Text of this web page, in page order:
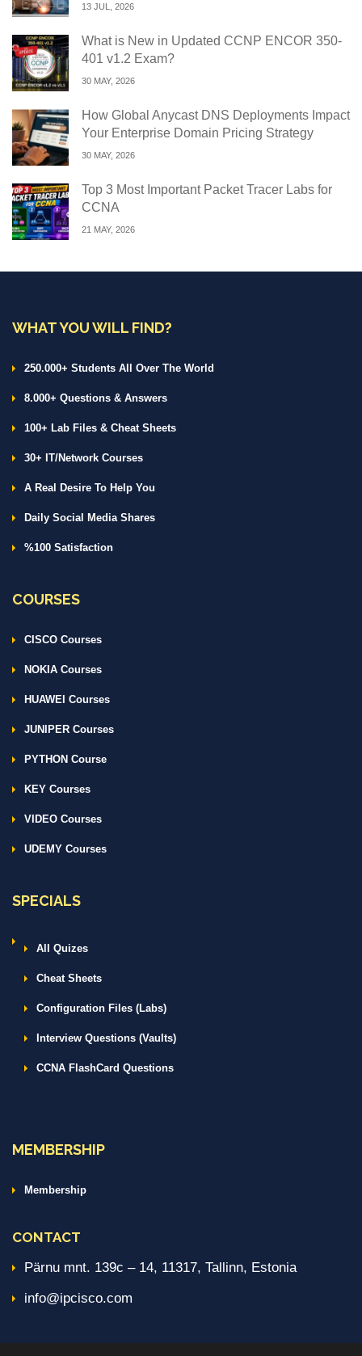
13 JUL, 2026
What is New in Updated CCNP ENCOR 350-
401 v1.2 Exam?
30 MAY, 2026
How Global Anycast DNS Deployments Impact
Your Enterprise Domain Pricing Strategy
30 MAY, 2026
Top 3 Most Important Packet Tracer Labs for
CCNA
21 MAY, 2026
WHAT YOU WILL FIND?
250.000+ Students All Over The World
8.000+ Questions & Answers
100+ Lab Files & Cheat Sheets
30+ IT/Network Courses
A Real Desire To Help You
Daily Social Media Shares
%100 Satisfaction
COURSES
CISCO Courses
NOKIA Courses
HUAWEI Courses
JUNIPER Courses
PYTHON Course
KEY Courses
VIDEO Courses
UDEMY Courses
SPECIALS
All Quizes
Cheat Sheets
Configuration Files (Labs)
Interview Questions (Vaults)
CCNA FlashCard Questions
MEMBERSHIP
Membership
CONTACT
Pärnu mnt. 139c – 14, 11317, Tallinn, Estonia
info@ipcisco.com